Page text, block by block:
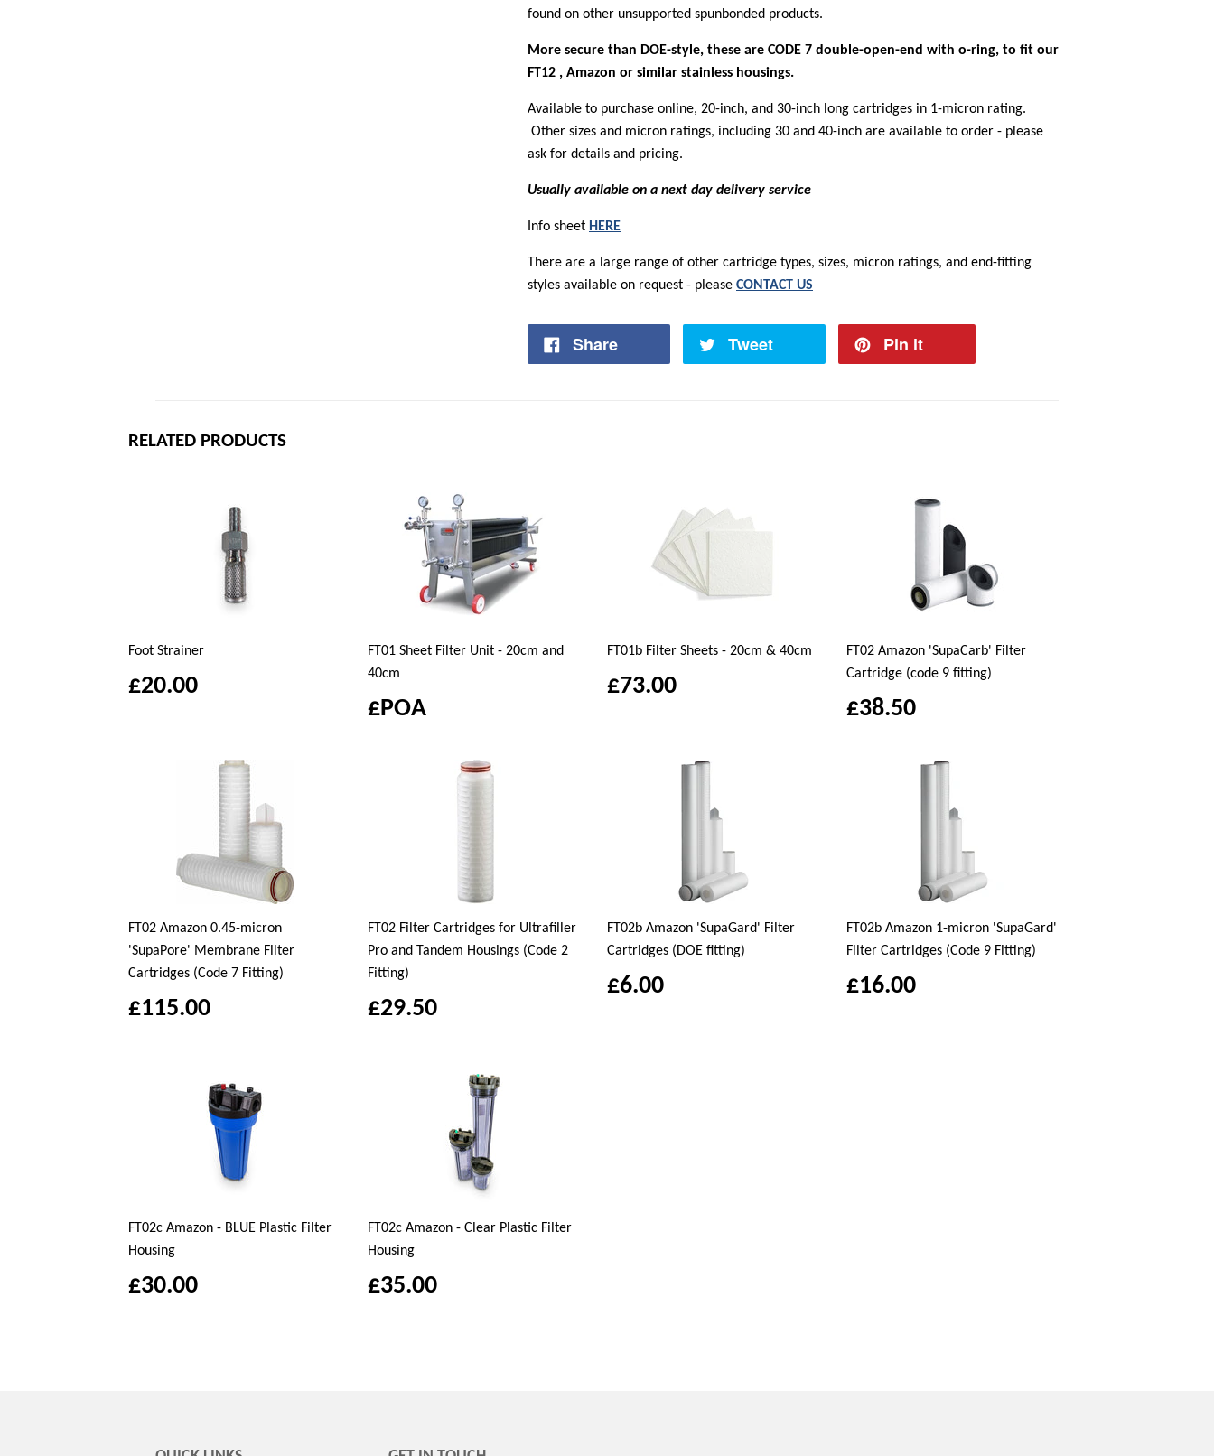
found on other unsupported spunbonded products.
More secure than DOE-style, these are CODE 7 double-open-end with o-ring, to fit our
FT12 , Amazon or similar stainless housings.
Available to purchase online, 20-inch, and 30-inch long cartridges in 1-micron rating.
Other sizes and micron ratings, including 30 and 40-inch are available to order - please
ask for details and pricing.
Usually available on a next day delivery service
Info sheet HERE
There are a large range of other cartridge types, sizes, micron ratings, and end-fitting
styles available on request - please CONTACT US
Share Tweet Pin it
RELATED PRODUCTS
Foot Strainer
£20.00
FT01 Sheet Filter Unit - 20cm and
40cm
£POA
FT01b Filter Sheets - 20cm & 40cm
£73.00
FT02 Amazon 'SupaCarb' Filter
Cartridge (code 9 fitting)
£38.50
FT02 Amazon 0.45-micron
'SupaPore' Membrane Filter
Cartridges (Code 7 Fitting)
£115.00
FT02 Filter Cartridges for Ultrafiller
Pro and Tandem Housings (Code 2
Fitting)
£29.50
FT02b Amazon 'SupaGard' Filter
Cartridges (DOE fitting)
£6.00
FT02b Amazon 1-micron 'SupaGard'
Filter Cartridges (Code 9 Fitting)
£16.00
FT02c Amazon - BLUE Plastic Filter
Housing
£30.00
FT02c Amazon - Clear Plastic Filter
Housing
£35.00